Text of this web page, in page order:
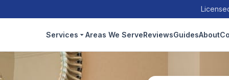
Services Areas We ServeReviewsGuidesAbout